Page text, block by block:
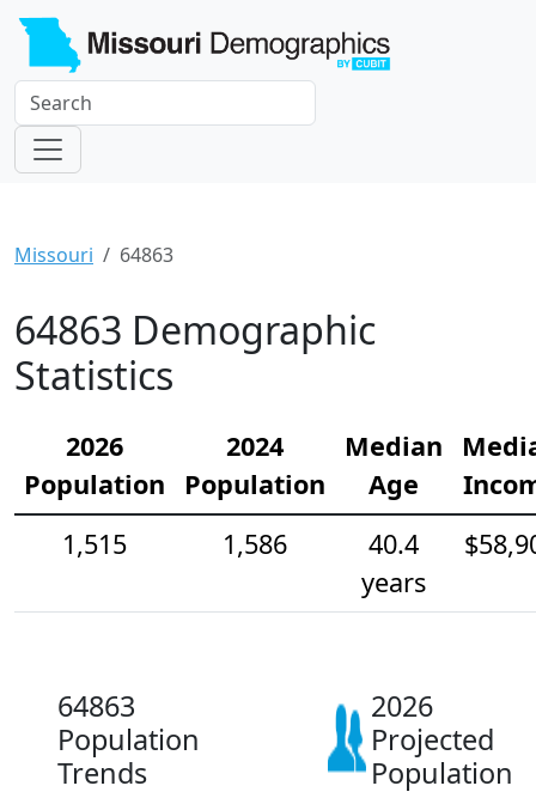
Missouri 64863
64863 Demographic
Statistics
2026
Population
2024
Population
Median
Age
1,515
1,586
40.4
years
64863
Population
Trends
2026
Projected
Population